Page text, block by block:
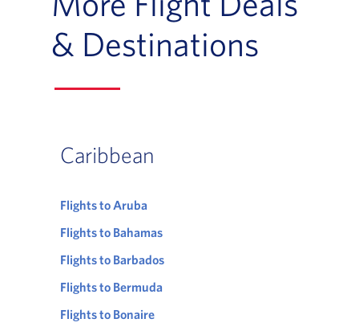
& Destinations
Caribbean
Flights to Aruba
Flights to Bahamas
Flights to Barbados
Flights to Bermuda
Flights to Bonaire